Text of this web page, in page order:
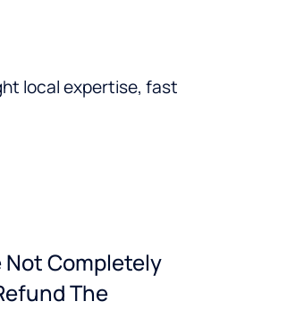
local expertise, fast
Not Completely
The